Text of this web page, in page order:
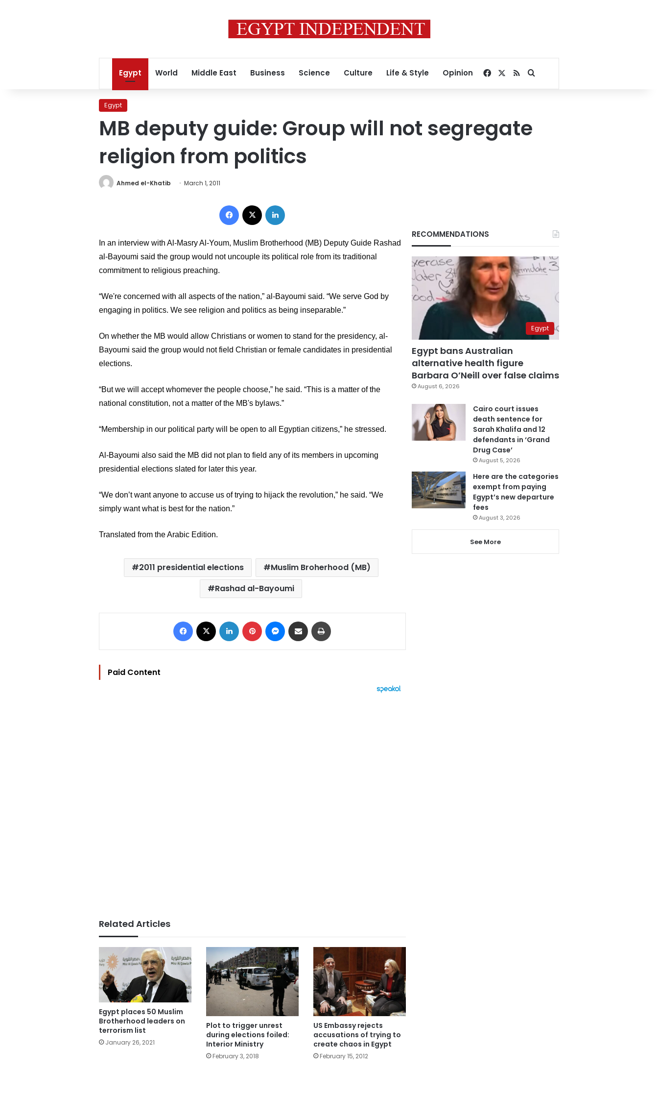
Egypt World Middle East Business Science Culture Life & Style Opinion Facebook
RSSSearch for
Egypt
MB deputy guide: Group will not segregate
religion from politics
Ahmed el-Khatib March 1, 2011
Facebook
In an interview with Al-Masry Al-Youm, Muslim Brotherhood (MB) Deputy Guide Rashad
al-Bayoumi said the group would not uncouple its political role from its traditional
commitment to religious preaching.
“We're concerned with all aspects of the nation,” al-Bayoumi said. “We serve God by
engaging in politics. We see religion and politics as being inseparable.”
On whether the MB would allow Christians or women to stand for the presidency, al-
Bayoumi said the group would not field Christian or female candidates in presidential
elections.
“But we will accept whomever the people choose,” he said. “This is a matter of the
national constitution, not a matter of the MB's bylaws.”
“Membership in our political party will be open to all Egyptian citizens,” he stressed.
Al-Bayoumi also said the MB did not plan to field any of its members in upcoming
presidential elections slated for later this year.
“We don’t want anyone to accuse us of trying to hijack the revolution,” he said. “We
simply want what is best for the nation.”
Translated from the Arabic Edition.
2011 presidential elections
Muslim Broherhood (MB)
Rashad al-Bayoumi
Facebook LinkedIn Pinterest Messenger
Share via Email
Paid Content
Related Articles
Egypt places 50 Muslim
Brotherhood leaders on
terrorism list
January 26, 2021
Plot to trigger unrest
during elections foiled:
Interior Ministry
February 3, 2018
US Embassy rejects
accusations of trying to
create chaos in Egypt
February 15, 2012
RECOMMENDATIONS
Egypt
Egypt bans Australian
alternative health figure
Barbara O’Neill over false claims
August 6, 2026
Cairo court issues
death sentence for
Sarah Khalifa and 12
defendants in ‘Grand
Drug Case’
August 5, 2026
Here are the categories
exempt from paying
Egypt’s new departure
fees
August 3, 2026
See More